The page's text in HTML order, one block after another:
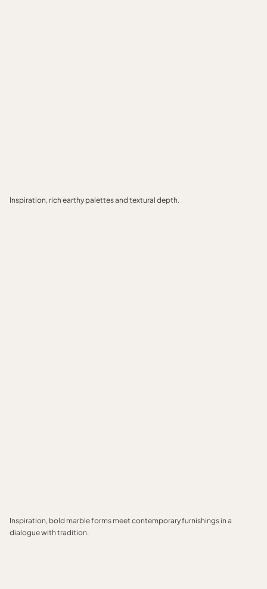
Inspiration, rich earthy palettes and textural depth.
Inspiration, bold marble forms meet contemporary furnishings in a
dialogue with tradition.